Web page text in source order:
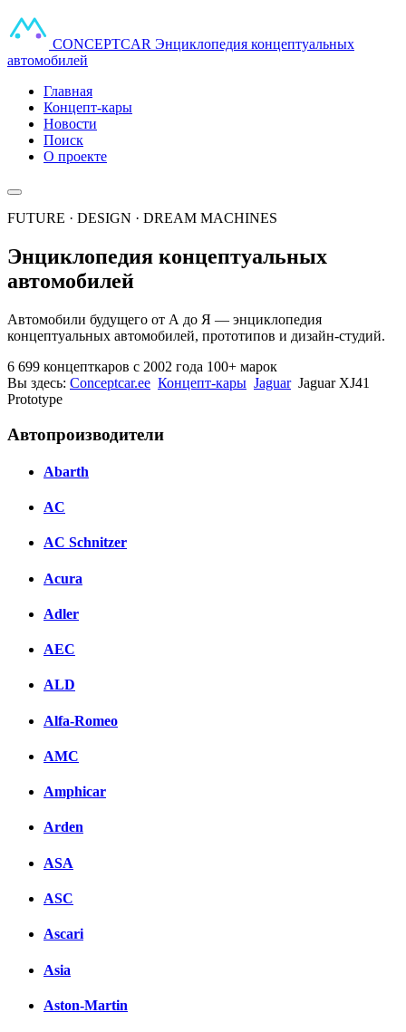
CONCEPTCAR Энциклопедия концептуальных
автомобилей
Главная
Концепт-кары
Новости
Поиск
О проекте
FUTURE · DESIGN · DREAM MACHINES
Энциклопедия концептуальных
автомобилей
Автомобили будущего от А до Я — энциклопедия
концептуальных автомобилей, прототипов и дизайн-студий.
6 699 концепткаров с 2002 года 100+ марок
Вы здесь: Conceptcar.ee Концепт-кары Jaguar Jaguar XJ41
Prototype
Автопроизводители
Abarth
AC
AC Schnitzer
Acura
Adler
AEC
ALD
Alfa-Romeo
AMC
Amphicar
Arden
ASA
ASC
Ascari
Asia
Aston-Martin